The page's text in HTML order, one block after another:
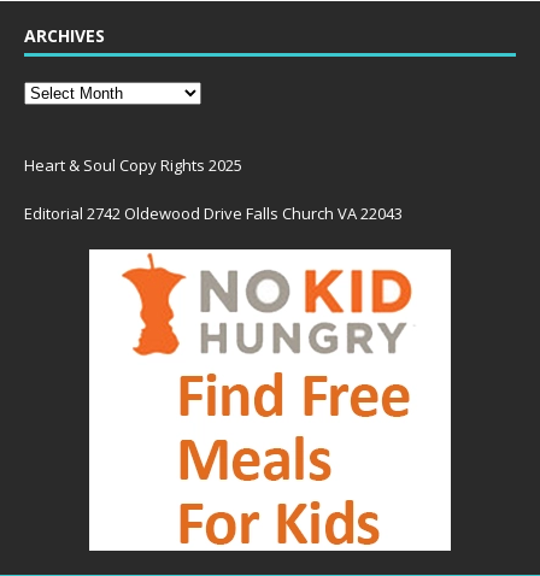
ARCHIVES
Heart & Soul Copy Rights 2025
Editorial 2742 Oldewood Drive Falls Church VA 22043